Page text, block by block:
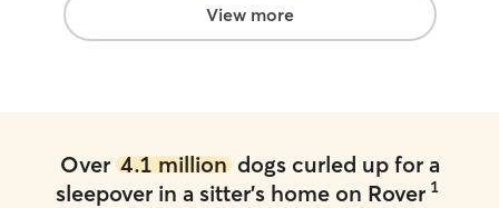
View more
Over 4.1 milliondogs curled up for a
sleepover in a sitter's home on Rover 1